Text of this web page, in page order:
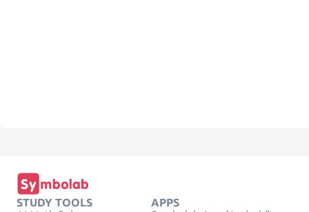
STUDY TOOLS
APPS